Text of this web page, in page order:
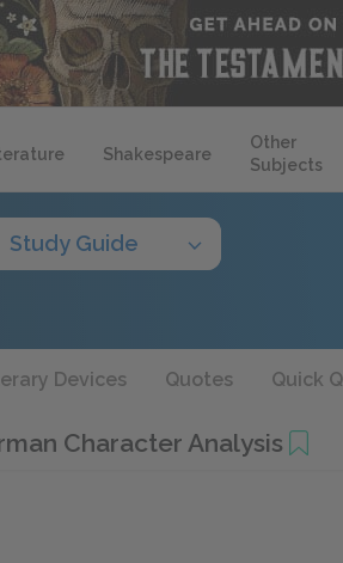
Shakespeare
Other
Subjects
Study Guide
Devices Quotes Quick
Character Analysis